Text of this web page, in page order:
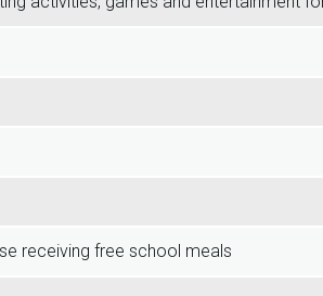
receiving free school meals